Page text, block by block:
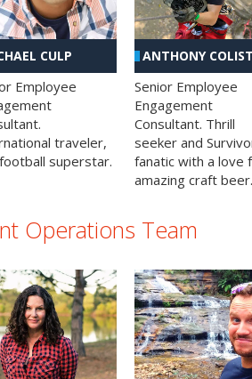
CULP
Employee
traveler,
superstar.
ANTHONY
Senior Employee
Engagement
Consultant. Thrill
seeker and
fanatic with a love
amazing craft beer.
Operations Team